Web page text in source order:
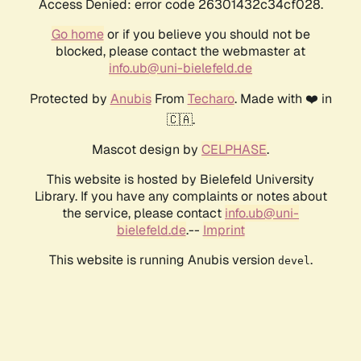
Access Denied: error code 26301432c34cf028.
Go homeor if you believe you should not be
blocked, please contact the webmaster at
info.ub@uni-bielefeld.de
Protected by AnubisFrom Techaro. Made with ❤️ in
🇨🇦.
Mascot design by CELPHASE.
This website is hosted by Bielefeld University
Library. If you have any complaints or notes about
the service, please contact info.ub@uni-
bielefeld.de.-- Imprint
This website is running Anubis version devel .